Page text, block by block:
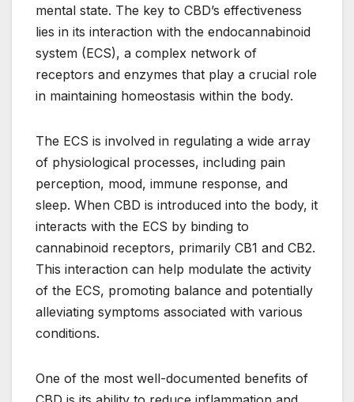
mental state. The key to CBD’s effectiveness
lies in its interaction with the endocannabinoid
system (ECS), a complex network of
receptors and enzymes that play a crucial role
in maintaining homeostasis within the body.
The ECS is involved in regulating a wide array
of physiological processes, including pain
perception, mood, immune response, and
sleep. When CBD is introduced into the body, it
interacts with the ECS by binding to
cannabinoid receptors, primarily CB1 and CB2.
This interaction can help modulate the activity
of the ECS, promoting balance and potentially
alleviating symptoms associated with various
conditions.
One of the most well-documented benefits of